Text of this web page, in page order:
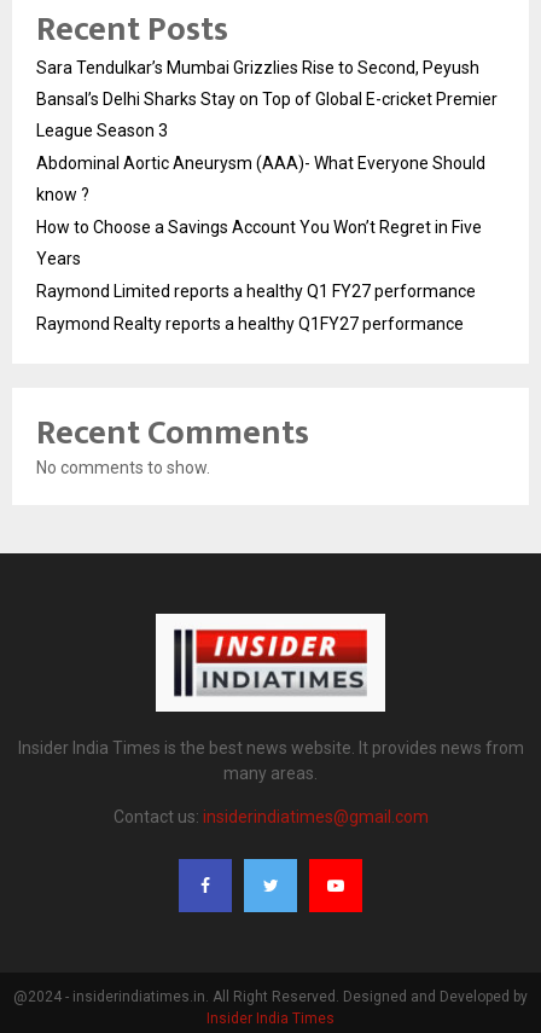
Recent Posts
Sara Tendulkar’s Mumbai Grizzlies Rise to Second, Peyush
Bansal’s Delhi Sharks Stay on Top of Global E-cricket Premier
League Season 3
Abdominal Aortic Aneurysm (AAA)- What Everyone Should
know ?
How to Choose a Savings Account You Won’t Regret in Five
Years
Raymond Limited reports a healthy Q1 FY27 performance
Raymond Realty reports a healthy Q1FY27 performance
Recent Comments
No comments to show.
Insider India Times is the best news website. It provides news from
many areas.
Contact us: insiderindiatimes@gmail.com
@2024 - insiderindiatimes.in. All Right Reserved. Designed and Developed by
Insider India Times